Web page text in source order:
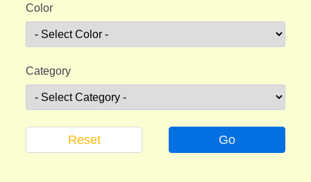
Color
Category
Go
Reset